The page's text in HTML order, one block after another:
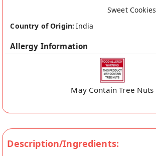
Sweet Cookies
Country of Origin: India
Allergy Information
May Contain Tree Nuts
Description/Ingredients: